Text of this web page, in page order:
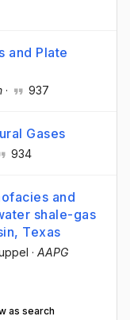
and Plate
· 937
Gases
934
and
shale-gas
Texas
· AAPG
as search